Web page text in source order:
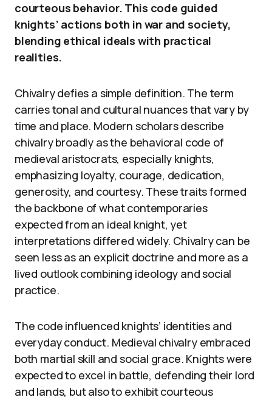
courteous behavior. This code guided
knights’ actions both in war and society,
blending ethical ideals with practical
realities.
Chivalry defies a simple definition. The term
carries tonal and cultural nuances that vary by
time and place. Modern scholars describe
chivalry broadly as the behavioral code of
medieval aristocrats, especially knights,
emphasizing loyalty, courage, dedication,
generosity, and courtesy. These traits formed
the backbone of what contemporaries
expected from an ideal knight, yet
interpretations differed widely. Chivalry can be
seen less as an explicit doctrine and more as a
lived outlook combining ideology and social
practice.
The code influenced knights’ identities and
everyday conduct. Medieval chivalry embraced
both martial skill and social grace. Knights were
expected to excel in battle, defending their lord
and lands, but also to exhibit courteous